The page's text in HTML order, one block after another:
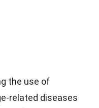
the use of
related diseases